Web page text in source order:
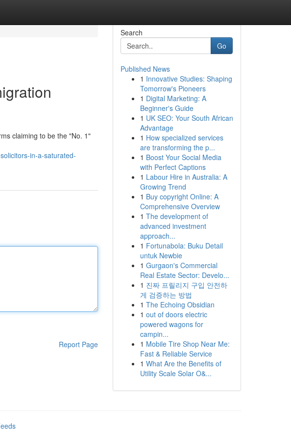
claiming to be the "No. 1"
in-a-saturated-
Report Page
Search
Go
Published News
1 Innovative Studies: Shaping
Tomorrow's Pioneers
1 Digital Marketing: A
Beginner's Guide
1 UK SEO: Your South African
Advantage
1 How specialized services
are transforming the p...
1 Boost Your Social Media
with Perfect Captions
1 Labour Hire in Australia: A
Growing Trend
1 Buy copyright Online: A
Comprehensive Overview
1 The development of
advanced investment
approach...
1 Fortunabola: Buku Detail
untuk Newbie
1 Gurgaon's Commercial
Real Estate Sector: Develo...
1 진짜 프릴리지 구입 안전하
게 검증하는 방법
1 The Echoing Obsidian
1 out of doors electric
powered wagons for
campin...
1 Mobile Tire Shop Near Me:
Fast & Reliable Service
1 What Are the Benefits of
Utility Scale Solar O&...